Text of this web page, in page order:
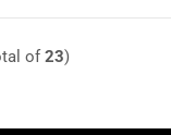
of23)